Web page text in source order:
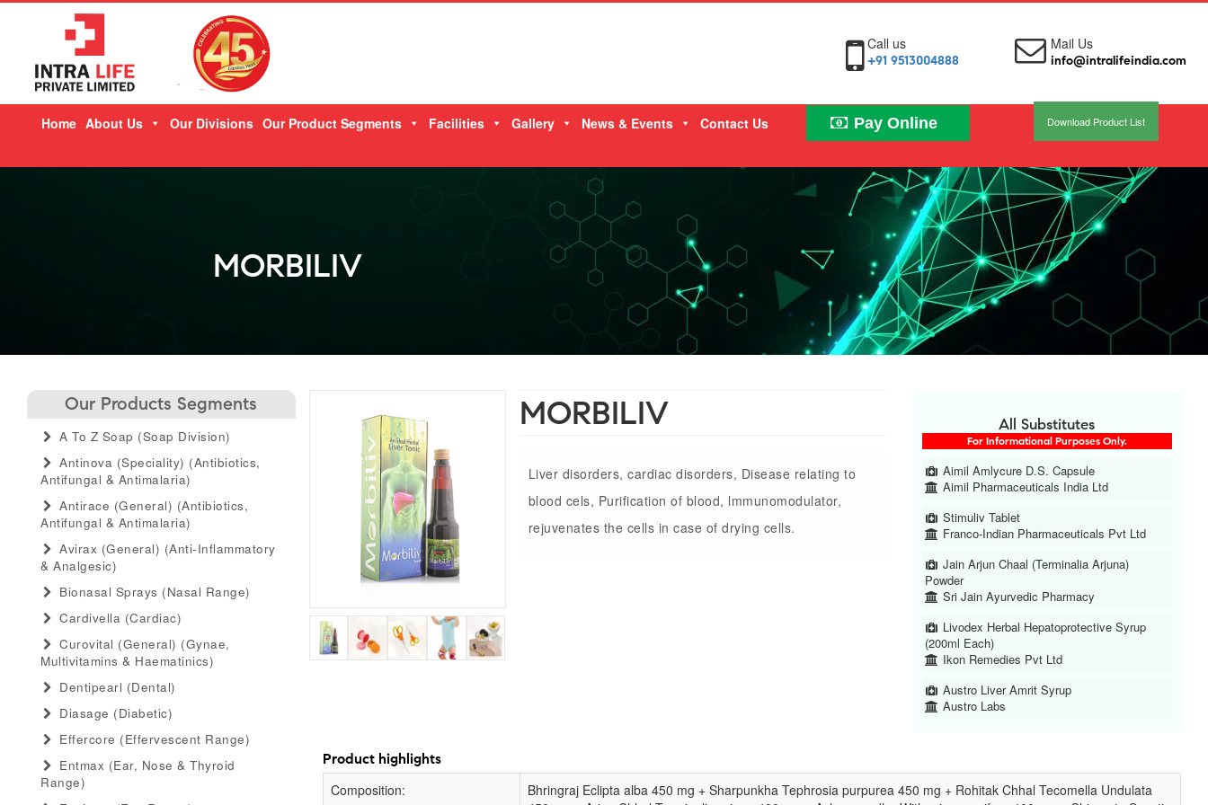
Call us
+91 9513004888
Mail Us
info@intralifeindia.com
Home About Us Our Divisions Our Product Segments Facilities Gallery News & Events Contact Us Pay Online Download Product List
MORBILIV
Our Products Segments
A To Z Soap (soap Division)
Antinova (speciality) (antibiotics,
Antifungal & Antimalaria)
Antirace (general) (antibiotics,
Antifungal & Antimalaria)
Avirax (general) (anti-Inflammatory
& Analgesic)
Bionasal Sprays (nasal Range)
Cardivella (cardiac)
Curovital (general) (gynae,
Multivitamins & Haematinics)
Dentipearl (dental)
Diasage (diabetic)
Effercore (effervescent Range)
Entmax (ear, Nose & Thyroid
Range)
MORBILIV
Liver disorders, cardiac disorders, Disease relating to
blood cels, Purification of blood, lmmunomodulator,
rejuvenates the cells in case of drying cells.
All Substitutes
For Informational Purposes Only.
Aimil Amlycure D.S. Capsule
Aimil Pharmaceuticals India Ltd
Stimuliv Tablet
Franco-Indian Pharmaceuticals Pvt Ltd
Jain Arjun Chaal (Terminalia Arjuna)
Powder
Sri Jain Ayurvedic Pharmacy
Livodex Herbal Hepatoprotective Syrup
(200ml Each)
Ikon Remedies Pvt Ltd
Austro Liver Amrit Syrup
Austro Labs
Product highlights
Composition:
Bhringraj Eclipta alba 450 mg + Sharpunkha Tephrosia purpurea 450 mg + Rohitak Chhal Tecomella Undulata